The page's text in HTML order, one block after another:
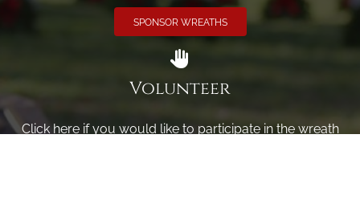
SPONSOR WREATHS
Volunteer
Click here if you would like to participate in the wreath